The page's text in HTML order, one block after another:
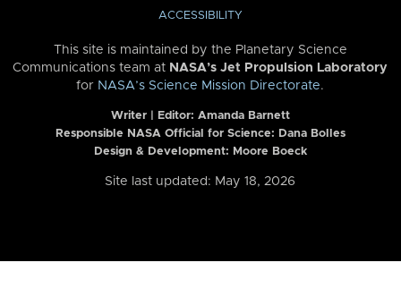
ACCESSIBILITY
This site is maintained by the Planetary Science
Communications team at NASA’s Jet Propulsion Laboratory
for NASA’s Science Mission Directorate.
Writer | Editor: Amanda Barnett
Responsible NASA Official for Science: Dana Bolles
Design & Development: Moore Boeck
Site last updated: May 18, 2026